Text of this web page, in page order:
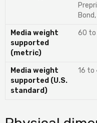
Media weight
supported
(metric)
60 to
Media weight
supported (U.S.
standard)
16 to